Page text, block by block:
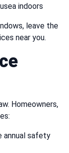
indoors
leave the
near you.
Homeowners,
annual safety